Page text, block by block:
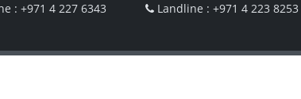
: +971 4 227 6343
Landline : +971 4 223 8253